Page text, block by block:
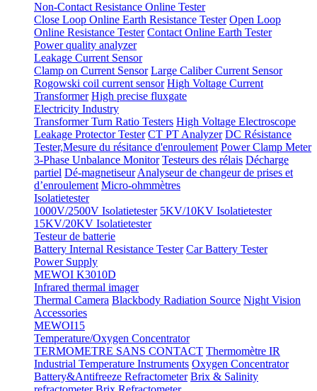
Non-Contact Resistance Online Tester
Close Loop Online Earth Resistance Tester Open Loop
Online Resistance Tester Contact Online Earth Tester
Power quality analyzer
Leakage Current Sensor
Clamp on Current Sensor Large Caliber Current Sensor
Rogowski coil current sensor High Voltage Current
Transformer High precise fluxgate
Electricity Industry
Transformer Turn Ratio Testers High Voltage Electroscope
Leakage Protector Tester CT PT Analyzer DC Résistance
Tester,Mesure du résitance d'enroulement Power Clamp Meter
3-Phase Unbalance Monitor Testeurs des rélais Décharge
partiel Dé-magnetiseur Analyseur de changeur de prises et
d’enroulement Micro-ohmmètres
Isolatietester
1000V/2500V Isolatietester 5KV/10KV Isolatietester
15KV/20KV Isolatietester
Testeur de batterie
Battery Internal Resistance Tester Car Battery Tester
Power Supply
MEWOI K3010D
Infrared thermal imager
Thermal Camera Blackbody Radiation Source Night Vision
Accessories
MEWOI15
Temperature/Oxygen Concentrator
TERMOMETRE SANS CONTACT Thermomètre IR
Industrial Temperature Instruments Oxygen Concentrator
Battery&Antifreeze Refractometer Brix & Salinity